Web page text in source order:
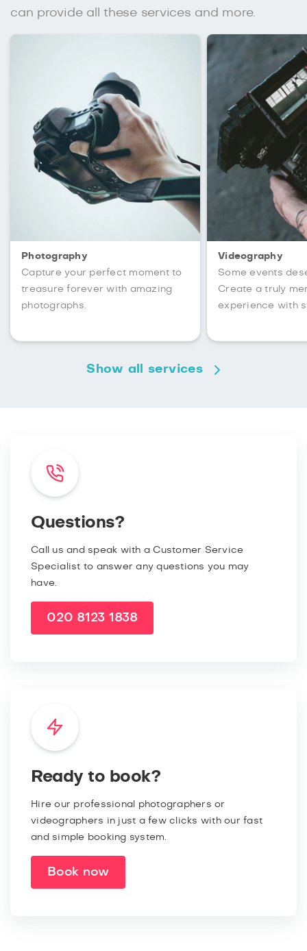
can provide all these services and more.
Photography
Capture your perfect moment to
treasure forever with amazing
photographs.
Videography
Some events
Create a truly
experience with
Show all services
Questions?
Call us and speak with a Customer Service
Specialist to answer any questions you may
have.
020 8123 1838
Ready to book?
Hire our professional photographers or
videographers in just a few clicks with our fast
and simple booking system.
Book now